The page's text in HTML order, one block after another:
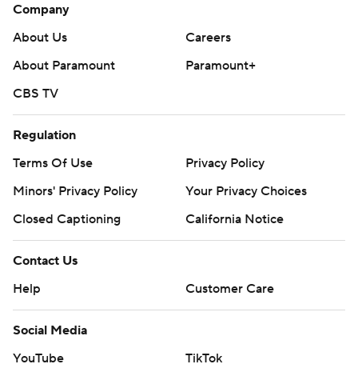
Company
About Us
Careers
About Paramount
Paramount+
CBS TV
Regulation
Terms Of Use
Privacy Policy
Minors' Privacy Policy
Your Privacy Choices
Closed Captioning
California Notice
Contact Us
Help
Customer Care
Social Media
YouTube
TikTok